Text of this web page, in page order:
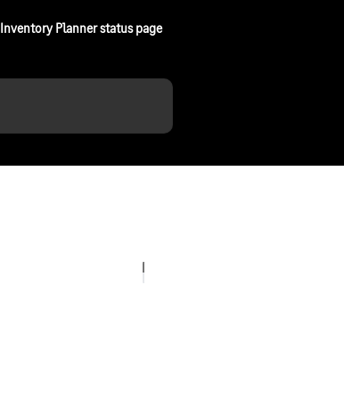
Inventory Planner status page